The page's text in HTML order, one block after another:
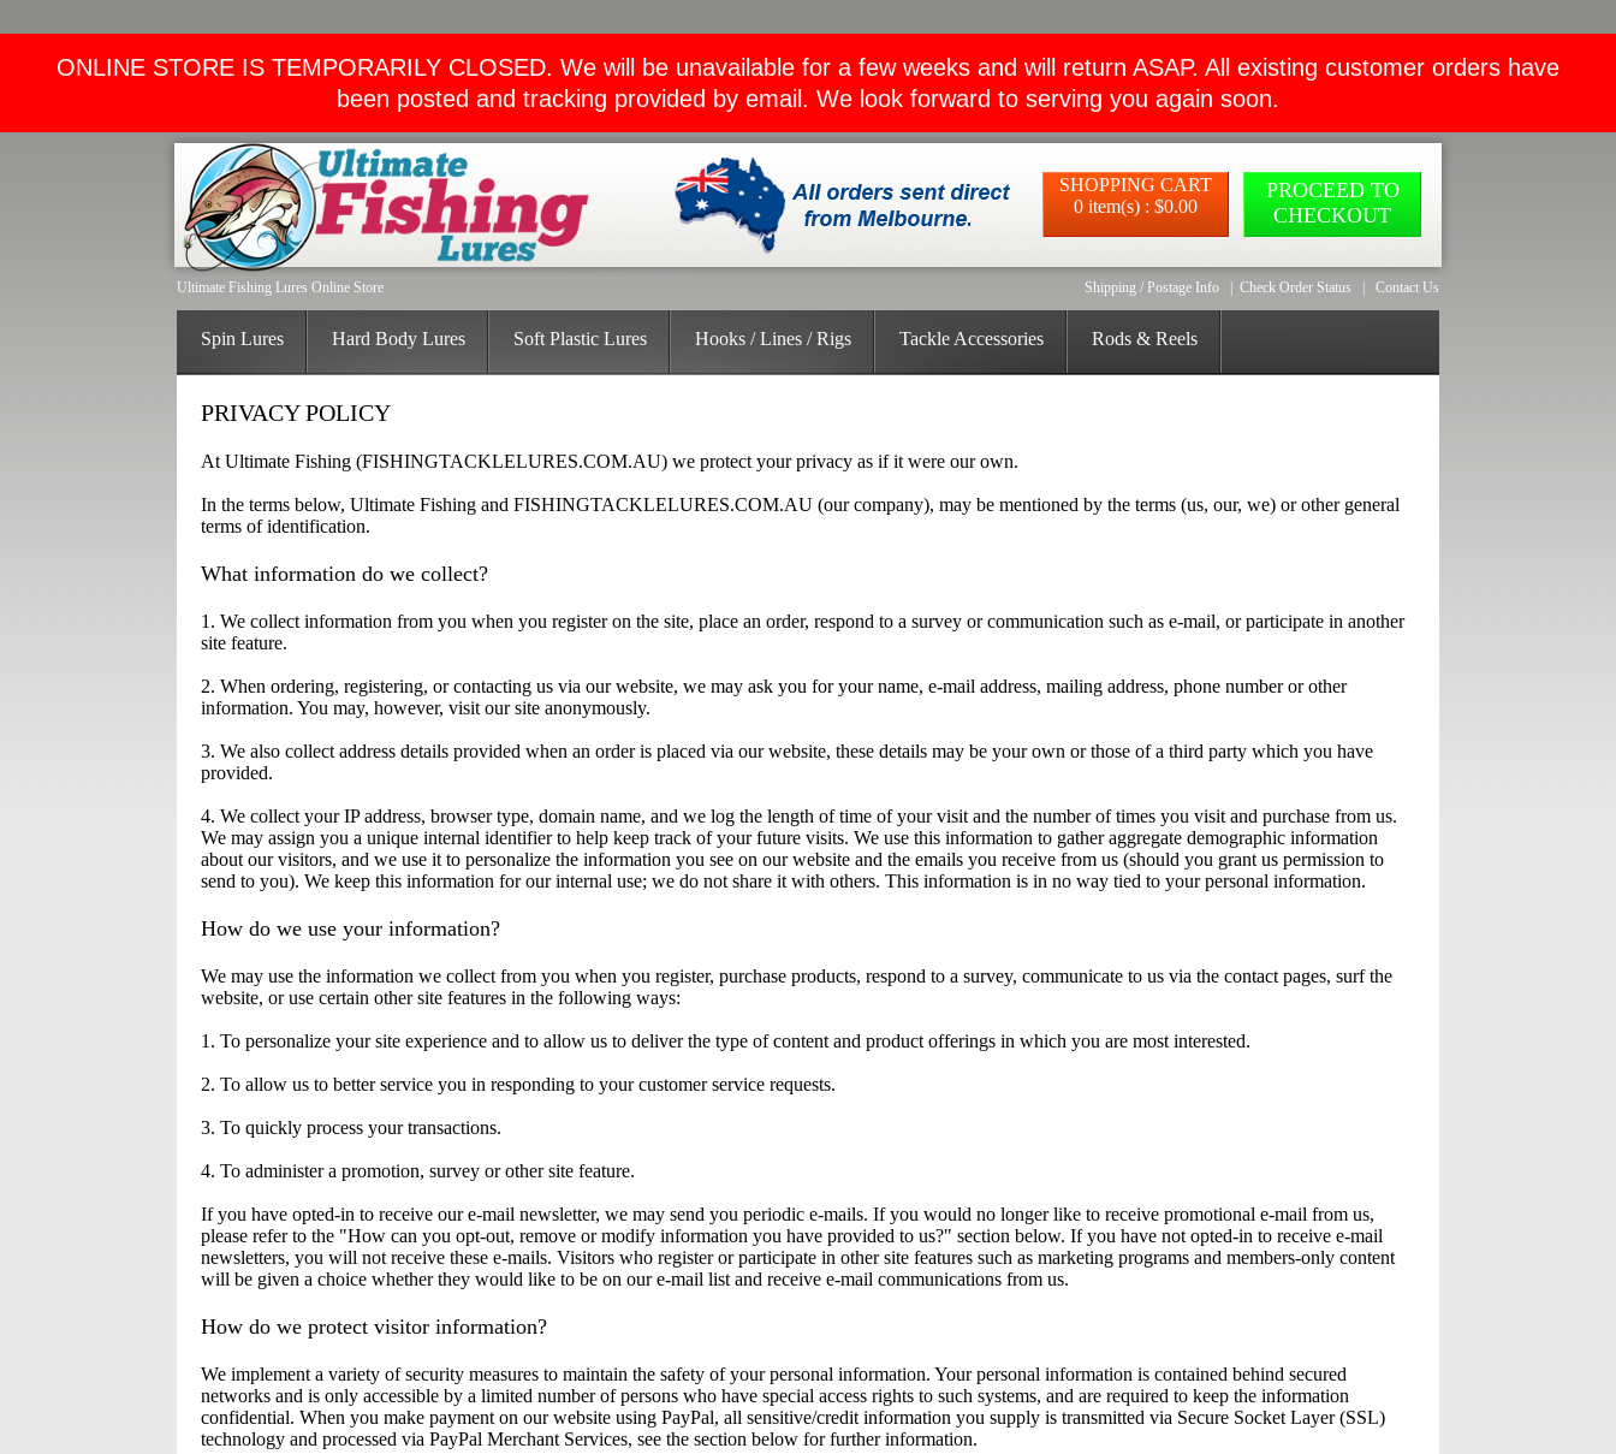
ONLINE STORE IS TEMPORARILY CLOSED. We will be unavailable for a few weeks and will return ASAP. All existing customer orders have
been posted and tracking provided by email. We look forward to serving you again soon.
SHOPPING CART
0 item(s) : $0.00
PROCEED TO
CHECKOUT
Ultimate Fishing Lures Online Store Shipping / Postage Info Check Order Status Contact Us
Spin Lures Hard Body Lures Soft Plastic Lures Hooks / Lines / Rigs Tackle Accessories Rods & Reels
PRIVACY POLICY
At Ultimate Fishing (FISHINGTACKLELURES.COM.AU) we protect your privacy as if it were our own.
In the terms below, Ultimate Fishing and FISHINGTACKLELURES.COM.AU (our company), may be mentioned by the terms (us, our, we) or other general
terms of identification.
What information do we collect?
1. We collect information from you when you register on the site, place an order, respond to a survey or communication such as e-mail, or participate in another
site feature.
2. When ordering, registering, or contacting us via our website, we may ask you for your name, e-mail address, mailing address, phone number or other
information. You may, however, visit our site anonymously.
3. We also collect address details provided when an order is placed via our website, these details may be your own or those of a third party which you have
provided.
4. We collect your IP address, browser type, domain name, and we log the length of time of your visit and the number of times you visit and purchase from us.
We may assign you a unique internal identifier to help keep track of your future visits. We use this information to gather aggregate demographic information
about our visitors, and we use it to personalize the information you see on our website and the emails you receive from us (should you grant us permission to
send to you). We keep this information for our internal use; we do not share it with others. This information is in no way tied to your personal information.
How do we use your information?
We may use the information we collect from you when you register, purchase products, respond to a survey, communicate to us via the contact pages, surf the
website, or use certain other site features in the following ways:
1. To personalize your site experience and to allow us to deliver the type of content and product offerings in which you are most interested.
2. To allow us to better service you in responding to your customer service requests.
3. To quickly process your transactions.
4. To administer a promotion, survey or other site feature.
If you have opted-in to receive our e-mail newsletter, we may send you periodic e-mails. If you would no longer like to receive promotional e-mail from us,
please refer to the "How can you opt-out, remove or modify information you have provided to us?" section below. If you have not opted-in to receive e-mail
newsletters, you will not receive these e-mails. Visitors who register or participate in other site features such as marketing programs and members-only content
will be given a choice whether they would like to be on our e-mail list and receive e-mail communications from us.
How do we protect visitor information?
We implement a variety of security measures to maintain the safety of your personal information. Your personal information is contained behind secured
networks and is only accessible by a limited number of persons who have special access rights to such systems, and are required to keep the information
confidential. When you make payment on our website using PayPal, all sensitive/credit information you supply is transmitted via Secure Socket Layer (SSL)
technology and processed via PayPal Merchant Services, see the section below for further information.